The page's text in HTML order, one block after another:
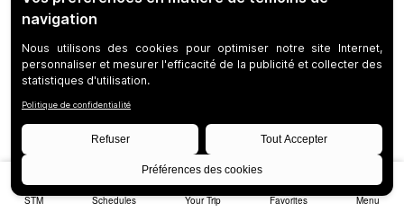
STM Schedules Your Trip Favorites Menu